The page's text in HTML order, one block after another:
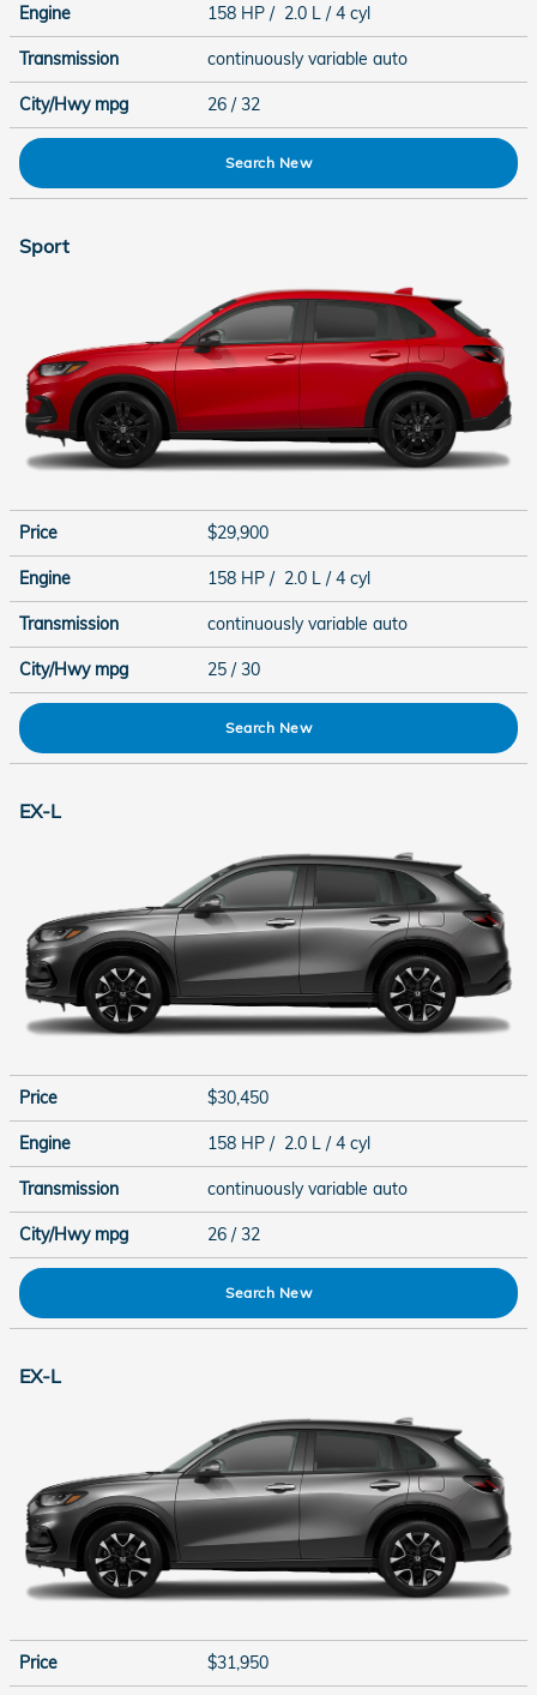
Engine 158 HP / 2.0 L / 4 cyl
Transmission continuously variable auto
City/Hwy mpg 26 / 32
Search New
Sport
Price $29,900
Engine 158 HP / 2.0 L / 4 cyl
Transmission continuously variable auto
City/Hwy mpg 25 / 30
Search New
EX-L
Price $30,450
Engine 158 HP / 2.0 L / 4 cyl
Transmission continuously variable auto
City/Hwy mpg 26 / 32
Search New
EX-L
Price $31,950